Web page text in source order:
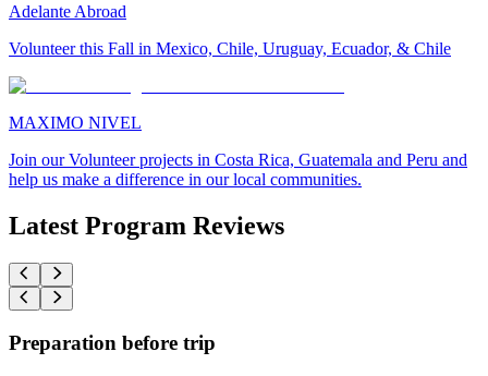
Adelante Abroad
Volunteer this Fall in Mexico, Chile, Uruguay, Ecuador, & Chile
MAXIMO NIVEL
Join our Volunteer projects in Costa Rica, Guatemala and Peru and
help us make a difference in our local communities.
Latest Program Reviews
Preparation before trip